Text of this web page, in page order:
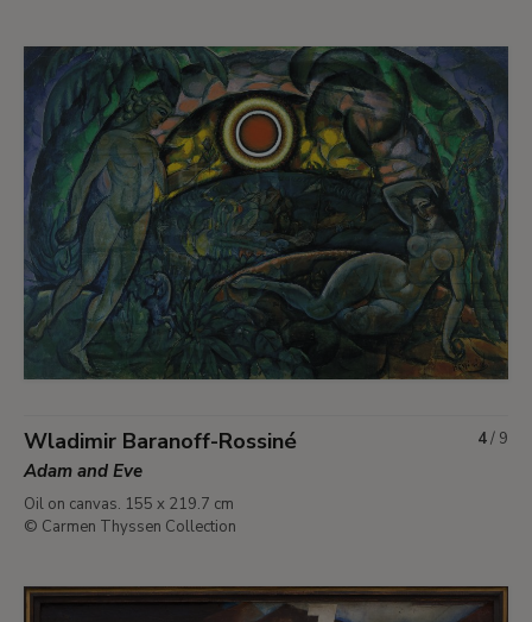
Wladimir Baranoff-Rossiné
Adam and Eve
Oil on canvas. 155 x 219.7 cm
© Carmen Thyssen Collection
4/ 9